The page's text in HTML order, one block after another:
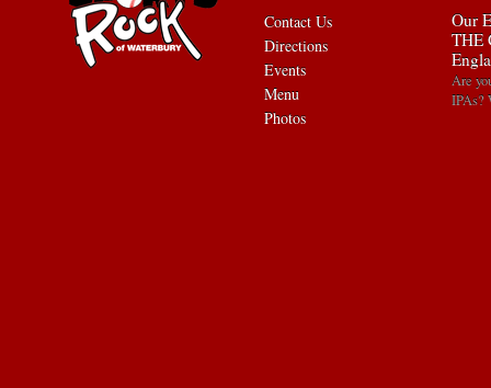
Contact Us
Directions
Events
Menu
Photos
Our
THE
Are
IPAs?